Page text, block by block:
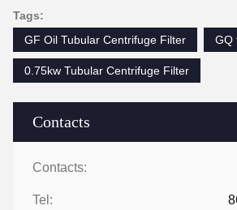
Contacts
Contacts:
Tel:
Tags:
GF Oil Tubular Centrifuge Filter
GQ
0.75kw Tubular Centrifuge Filter